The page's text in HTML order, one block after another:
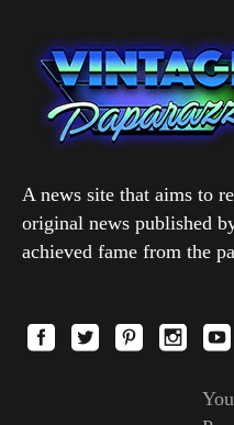
A news site that aims to
original news published
achieved fame from the